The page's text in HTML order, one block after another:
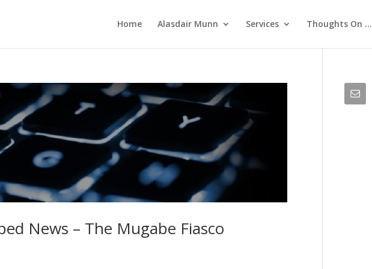
Home Alasdair Munn Services Thoughts On …
News – The Mugabe Fiasco